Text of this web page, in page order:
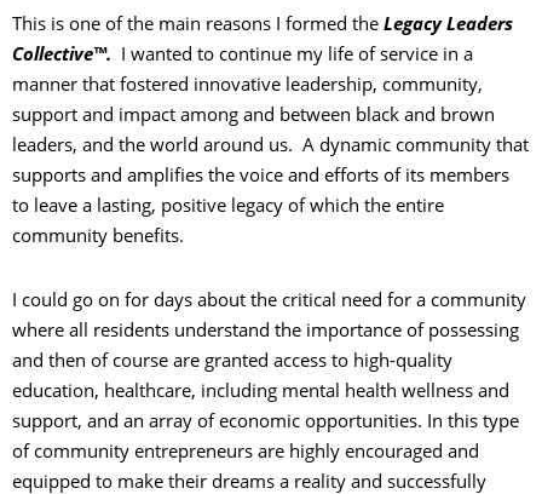
This is one of the main reasons I formed the Legacy Leaders
Collective™. I wanted to continue my life of service in a
manner that fostered innovative leadership, community,
support and impact among and between black and brown
leaders, and the world around us. A dynamic community that
supports and amplifies the voice and efforts of its members
to leave a lasting, positive legacy of which the entire
community benefits.
I could go on for days about the critical need for a community
where all residents understand the importance of possessing
and then of course are granted access to high-quality
education, healthcare, including mental health wellness and
support, and an array of economic opportunities. In this type
of community entrepreneurs are highly encouraged and
equipped to make their dreams a reality and successfully